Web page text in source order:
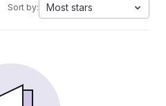
Sort by: Most stars